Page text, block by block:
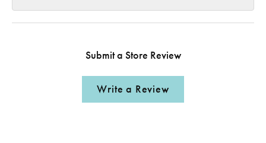
Submit a Store Review
Write a Review